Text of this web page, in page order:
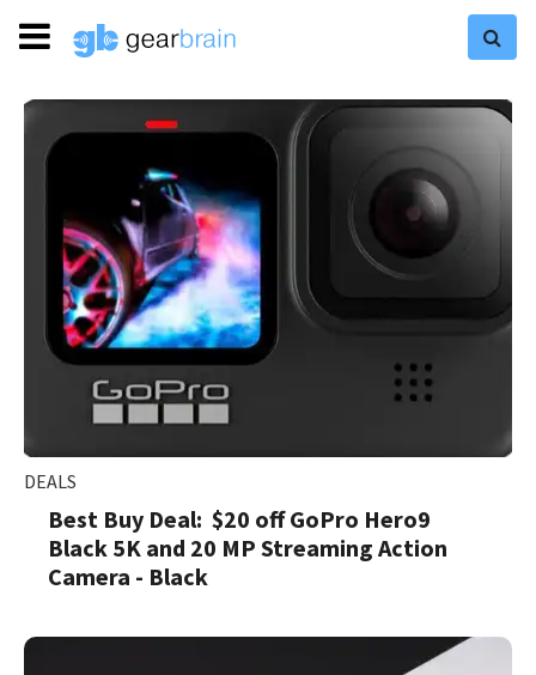
DEALS
Best Buy Deal: $20 off GoPro Hero9
Black 5K and 20 MP Streaming Action
Camera - Black